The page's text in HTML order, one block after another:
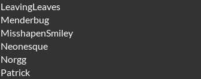
LeavingLeaves
Menderbug
MisshapenSmiley
Neonesque
Norgg
Patrick